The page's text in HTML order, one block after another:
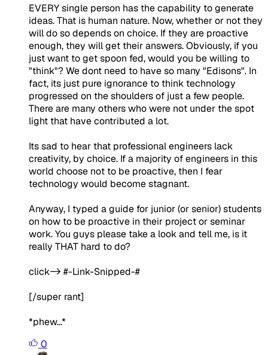
EVERY single person has the capability to generate
ideas. That is human nature. Now, whether or not they
will do so depends on choice. If they are proactive
enough, they will get their answers. Obviously, if you
just want to get spoon fed, would you be willing to
"think"? We dont need to have so many "Edisons". In
fact, its just pure ignorance to think technology
progressed on the shoulders of just a few people.
There are many others who were not under the spot
light that have contributed a lot.
Its sad to hear that professional engineers lack
creativity, by choice. If a majority of engineers in this
world choose not to be proactive, then I fear
technology would become stagnant.
Anyway, I typed a guide for junior (or senior) students
on how to be proactive in their project or seminar
work. You guys please take a look and tell me, is it
really THAT hard to do?
click-> #-Link-Snipped-#
[/super rant]
*phew...*
0